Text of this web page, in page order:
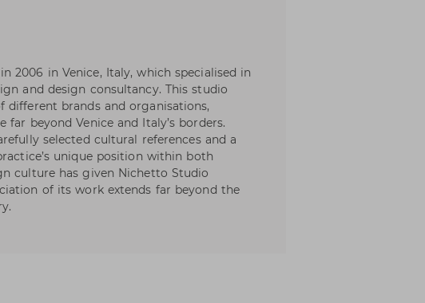
2006 in Venice, Italy, which specialised in
and design consultancy. This studio
brands and organisations,
beyond Venice and Italy’s borders.
selected cultural references and a
unique position within both
culture has given Nichetto Studio
of its work extends far beyond the